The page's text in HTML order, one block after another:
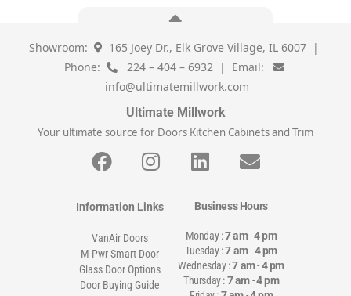
Showroom:
165 Joey Dr., Elk Grove Village, IL 6007 |
Phone:
224 – 404 – 6932 | Email:
info@ultimatemillwork.com
Ultimate Millwork
Your ultimate source for Doors Kitchen Cabinets and Trim
Information Links
VanAir Doors
M-Pwr Smart Door
Glass Door Options
Door Buying Guide
Business Hours
Monday :7 am-4 pm
Tuesday :7 am-4 pm
Wednesday :7 am-4 pm
Thursday :7 am-4 pm